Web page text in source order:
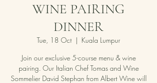
WINE PAIRING
DINNER
Tue, 18 Oct
  |
Kuala Lumpur
Join our exclusive 5-course menu & wine
pairing. Our Italian Chef Tomas and Wine
Sommelier David Stephan from Albert Wine will